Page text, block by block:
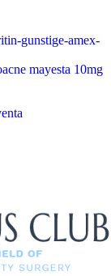
gunstige-amex-
mayesta 10mg